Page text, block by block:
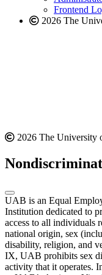
Frontend
2026 The
2026 The University
UAB is an Equal
Institution dedicated to
access to all individuals
national origin, sex
disability, religion, and
IX, UAB prohibits sex
activity that it operates.